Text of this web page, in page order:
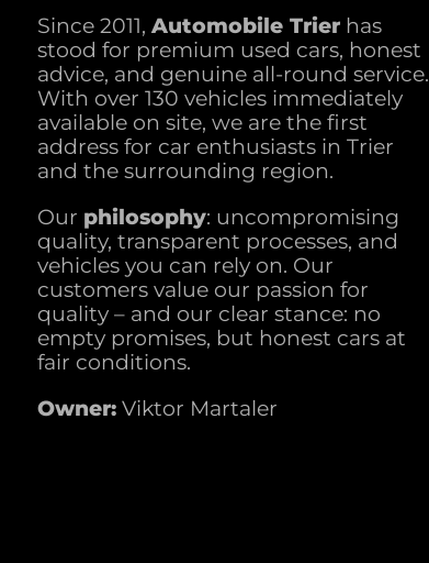
Since 2011, Automobile Trier has
stood for premium used cars, honest
advice, and genuine all-round service.
With over 130 vehicles immediately
available on site, we are the first
address for car enthusiasts in Trier
and the surrounding region.
Our philosophy: uncompromising
quality, transparent processes, and
vehicles you can rely on. Our
customers value our passion for
quality – and our clear stance: no
empty promises, but honest cars at
fair conditions.
Owner: Viktor Martaler